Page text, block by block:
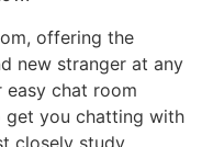
offering the
new stranger at any
easy chat room
you chatting with
closely study